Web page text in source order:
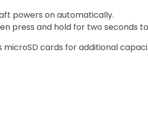
powers on automatically.
press and hold for two seconds
cards for additional